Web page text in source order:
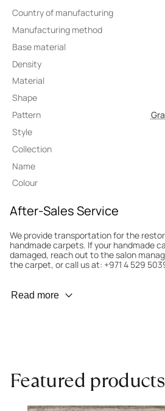
Country of manufacturing
Manufacturing method
Base material
Density
Material
Shape
Pattern
Style
Collection
Name
Colour
After-Sales Service
We provide transportation for the
handmade carpets. If your handmade
damaged, reach out to the salon
the carpet, or call us at: +971 4 529
Wear Prevention
for an expert to assess it, or bring the
salon.
Read more
Featured products